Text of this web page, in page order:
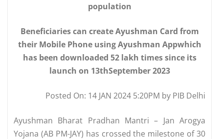
population
Beneficiaries can create Ayushman Card from
their Mobile Phone using Ayushman Appwhich
has been downloaded 52 lakh times since its
launch on 13thSeptember 2023
Posted On: 14 JAN 2024 5:20PM by PIB Delhi
Ayushman Bharat Pradhan Mantri – Jan Arogya
Yojana (AB PM-JAY) has crossed the milestone of 30